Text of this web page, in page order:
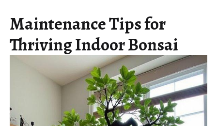
Maintenance Tips for
Thriving Indoor Bonsai